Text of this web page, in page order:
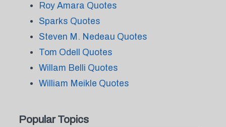
Roy Amara Quotes
Sparks Quotes
Steven M. Nedeau Quotes
Tom Odell Quotes
Willam Belli Quotes
William Meikle Quotes
Popular Topics